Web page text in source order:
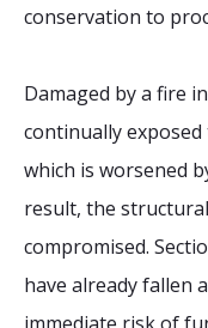
conservation to
Damaged by a fire
continually
which is worsened
result, the
compromised.
have already fallen